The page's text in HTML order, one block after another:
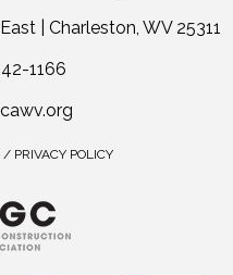
| Charleston, WV 25311
1166
PRIVACY POLICY